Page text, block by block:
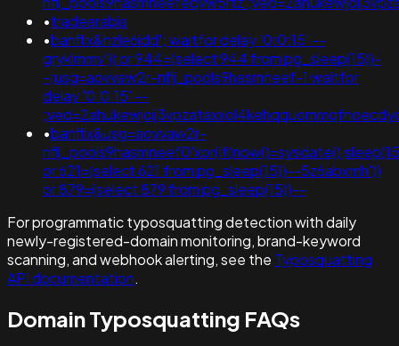
•tradearabia
•banflix&hzle6idd'; waitfor delay '0:0:15' --
gryklmmv')) or 944=(select 944 from pg_sleep(15))-
-;usg=aovvaw2r-nflj_pools9hasmneef-1 waitfor
delay '0:0:15' --
•banflix&usg=aovvaw2r-
or 621=(select 621 from pg_sleep(15))--5z6abxmh'))
or 879=(select 879 from pg_sleep(15))--
For programmatic typosquatting detection with daily
newly-registered-domain monitoring, brand-keyword
scanning, and webhook alerting, see the Typosquatting
API documentation.
Domain Typosquatting FAQs